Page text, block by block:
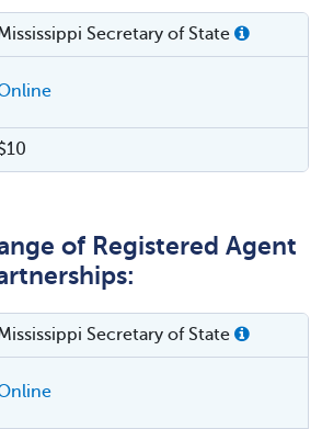
Secretary of State
of Registered Agent
Secretary of State